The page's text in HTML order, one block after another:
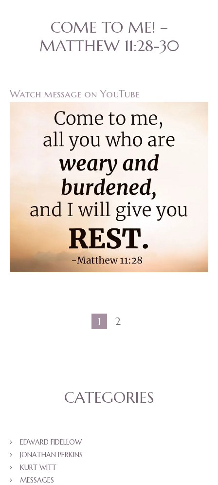
COME TO ME! –
MATTHEW 11:28-30
Watch message on YouTube
1 2
CATEGORIES
EDWARD FIDELLOW
JONATHAN PERKINS
KURT WITT
MESSAGES